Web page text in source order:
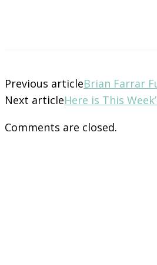
Previous articleBrian Farrar
Next articleHere is This
Comments are closed.